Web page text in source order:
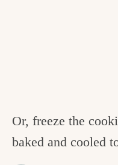
Or, freeze the
baked and cooled